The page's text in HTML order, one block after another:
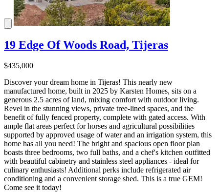
19 Edge Of Woods Road, Tijeras
$435,000
Discover your dream home in Tijeras! This nearly new
manufactured home, built in 2025 by Karsten Homes, sits on a
generous 2.5 acres of land, mixing comfort with outdoor living.
Revel in the stunning views, private tree-lined spaces, and the
benefit of fully fenced property, complete with gated access. With
ample flat areas perfect for horses and agricultural possibilities
supported by approved usage of water and an irrigation system, this
home has all you need! The bright and spacious open floor plan
boasts three bedrooms, two full baths, and a chef's kitchen outfitted
with beautiful cabinetry and stainless steel appliances - ideal for
culinary enthusiasts! Additional perks include refrigerated air
conditioning and a convenient storage shed. This is a true GEM!
Come see it today!